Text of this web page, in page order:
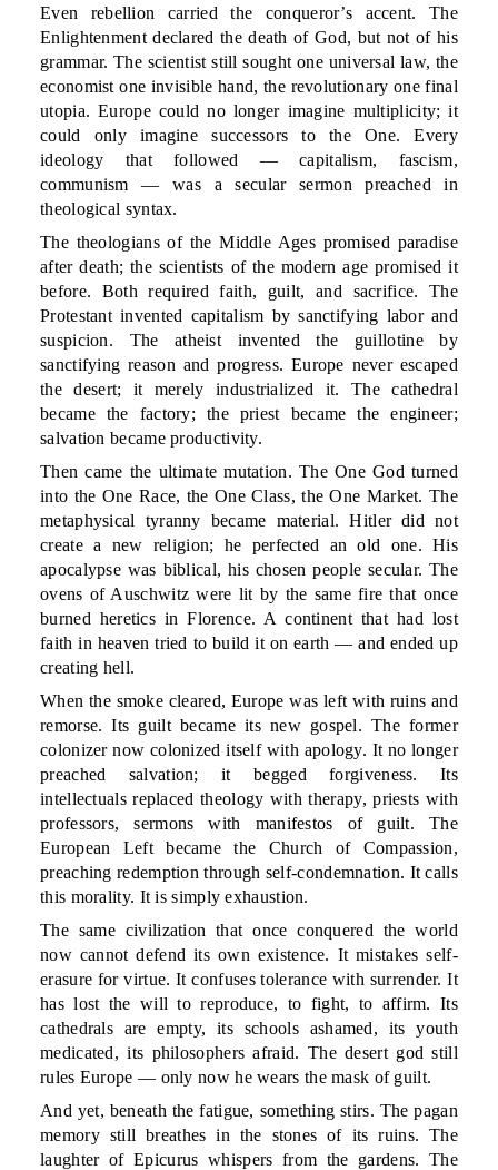
Even rebellion carried the conqueror’s accent. The
Enlightenment declared the death of God, but not of his
grammar. The scientist still sought one universal law, the
economist one invisible hand, the revolutionary one final
utopia. Europe could no longer imagine multiplicity; it
could only imagine successors to the One. Every
ideology that followed — capitalism, fascism,
communism — was a secular sermon preached in
theological syntax.
The theologians of the Middle Ages promised paradise
after death; the scientists of the modern age promised it
before. Both required faith, guilt, and sacrifice. The
Protestant invented capitalism by sanctifying labor and
suspicion. The atheist invented the guillotine by
sanctifying reason and progress. Europe never escaped
the desert; it merely industrialized it. The cathedral
became the factory; the priest became the engineer;
salvation became productivity.
Then came the ultimate mutation. The One God turned
into the One Race, the One Class, the One Market. The
metaphysical tyranny became material. Hitler did not
create a new religion; he perfected an old one. His
apocalypse was biblical, his chosen people secular. The
ovens of Auschwitz were lit by the same fire that once
burned heretics in Florence. A continent that had lost
faith in heaven tried to build it on earth — and ended up
creating hell.
When the smoke cleared, Europe was left with ruins and
remorse. Its guilt became its new gospel. The former
colonizer now colonized itself with apology. It no longer
preached salvation; it begged forgiveness. Its
intellectuals replaced theology with therapy, priests with
professors, sermons with manifestos of guilt. The
European Left became the Church of Compassion,
preaching redemption through self-condemnation. It calls
this morality. It is simply exhaustion.
The same civilization that once conquered the world
now cannot defend its own existence. It mistakes self-
erasure for virtue. It confuses tolerance with surrender. It
has lost the will to reproduce, to fight, to affirm. Its
cathedrals are empty, its schools ashamed, its youth
medicated, its philosophers afraid. The desert god still
rules Europe — only now he wears the mask of guilt.
And yet, beneath the fatigue, something stirs. The pagan
memory still breathes in the stones of its ruins. The
laughter of Epicurus whispers from the gardens. The